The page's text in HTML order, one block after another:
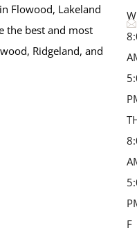
Flowood, Lakeland
the best and most
Ridgeland, and
F